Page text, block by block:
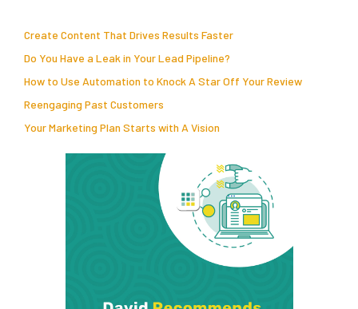
Create Content That Drives Results Faster
Do You Have a Leak in Your Lead Pipeline?
How to Use Automation to Knock A Star Off Your Review
Reengaging Past Customers
Your Marketing Plan Starts with A Vision